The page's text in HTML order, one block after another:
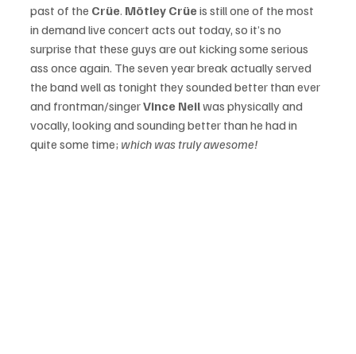
past of the Crüe. Mötley Crüe is still one of the most
in demand live concert acts out today, so it’s no
surprise that these guys are out kicking some serious
ass once again. The seven year break actually served
the band well as tonight they sounded better than ever
and frontman/singer Vince Neil was physically and
vocally, looking and sounding better than he had in
quite some time; which was truly awesome!